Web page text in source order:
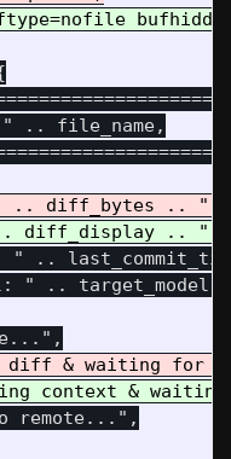
.. file_name,
" ..
" .. target_model,
remote...",